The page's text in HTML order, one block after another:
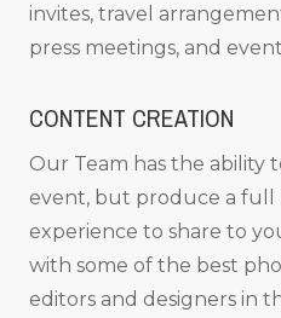
invites, travel
press meetings, and
CONTENT CREATION
Our Team has the ability
event, but produce a full
experience to share to
with some of the best
editors and designers in